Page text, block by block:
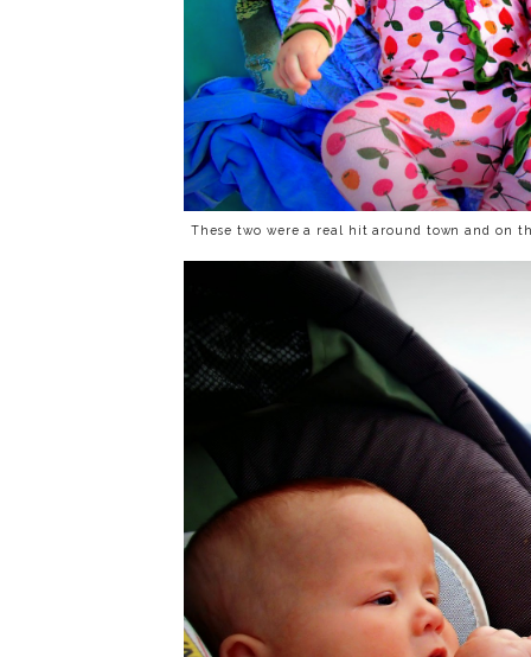
These two were a real hit around town and on